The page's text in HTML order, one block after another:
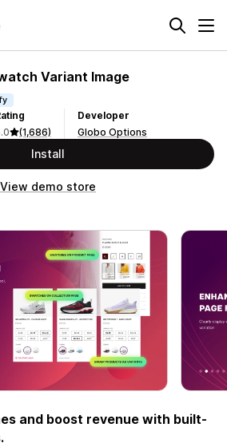
Variant Image
(1,686)
Developer
Globo Options
Install
View demo store
and boost revenue with built-